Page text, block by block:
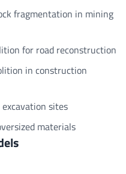
fragmentation in mining
for road reconstruction
in construction
sites
materials